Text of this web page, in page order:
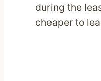
during the
cheaper to